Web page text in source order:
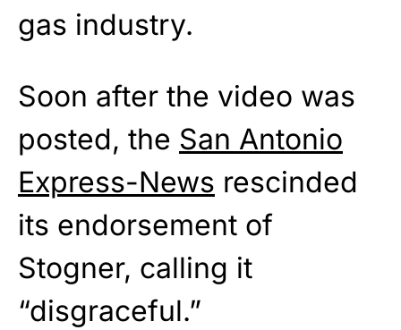
gas industry.
Soon after the video was
posted, the San Antonio
Express-News rescinded
its endorsement of
Stogner, calling it
“disgraceful.”